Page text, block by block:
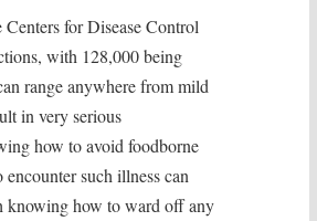
for Disease Control
with 128,000 being
range anywhere from mild
in very serious
how to avoid foodborne
such illness can
knowing how to ward off any